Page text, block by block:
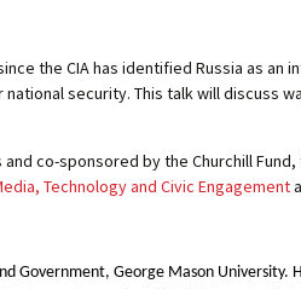
the CIA has identified Russia as an
security. This talk will discuss
co-sponsored by the Churchill
Technology and Civic Engagement
Government, George Mason